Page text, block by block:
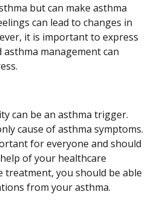
but can make asthma
can lead to changes in
it is important to express
management can
can be an asthma trigger.
cause of asthma symptoms.
for everyone and should
of your healthcare
you should be able
from your asthma.